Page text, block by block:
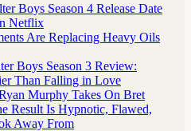
Boys Season 4 Release Date
Netflix
Are Replacing Heavy Oils
Boys Season 3 Review:
Than Falling in Love
Murphy Takes On Bret
Result Is Hypnotic, Flawed,
Away From